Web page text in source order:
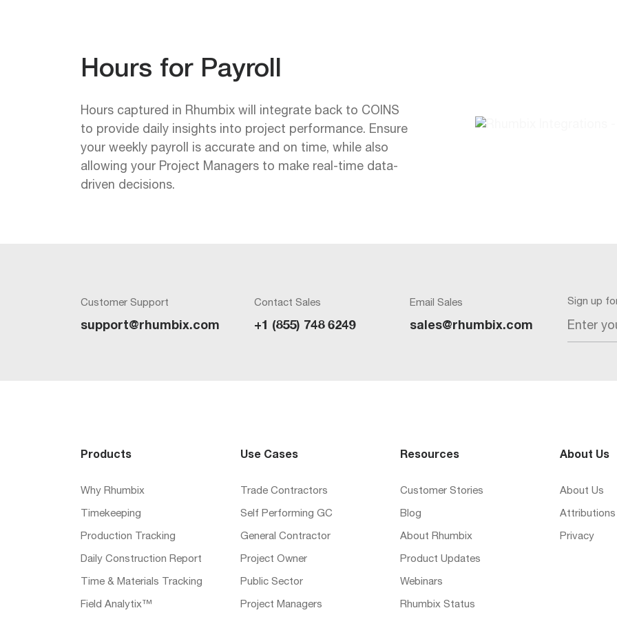
Hours for Payroll
Hours captured in Rhumbix will integrate back to COINS
to provide daily insights into project performance. Ensure
your weekly payroll is accurate and on time, while also
allowing your Project Managers to make real-time data-
driven decisions.
Customer Support
support@rhumbix.com
Contact Sales
+1 (855) 748 6249
Email Sales
sales@rhumbix.com
Sign up
Enter
Products
Why Rhumbix
Timekeeping
Production Tracking
Daily Construction Report
Time & Materials Tracking
Field Analytix™
Use Cases
Trade Contractors
Self Performing GC
General Contractor
Project Owner
Public Sector
Project Managers
Resources
Customer Stories
Blog
About Rhumbix
Product Updates
Webinars
Rhumbix Status
About Us
About Us
Attributions
Privacy